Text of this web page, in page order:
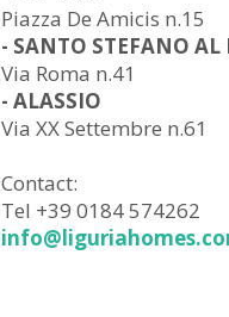
Piazza De Amicis n.15
- SANTO STEFANO AL
Via Roma n.41
- ALASSIO
Via XX Settembre n.61
Contact:
Tel +39 0184 574262